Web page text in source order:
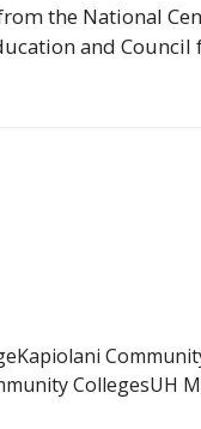
the National
and
Kapiolani
CollegesUH